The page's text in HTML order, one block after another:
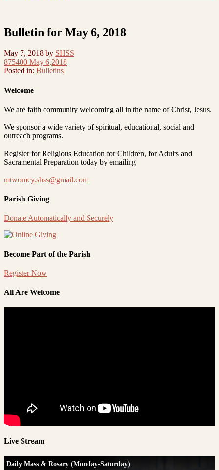
Bulletin for May 6, 2018
May 7, 2018 by SHSS
875400 May 6,2018
Posted in: Bulletins
Welcome
We are faith community welcoming all in the name of Christ, Jesus.
We sponsor a wide variety of spiritual, educational, social and
outreach programs.
Register for Religious Education for Children, for Adults and
Sacramental Preparation today by emailing
mtwomey.shss@gmail.com
Parish Giving
Donate Automatically and Securely
Become Part of the Parish
Register Now
All Are Welcome
Live Stream
Daily Mass & Rosary (Monday-Saturday)